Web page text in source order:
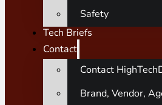
Safety
Tech Briefs
Contact
Contact
Brand, Vendor,